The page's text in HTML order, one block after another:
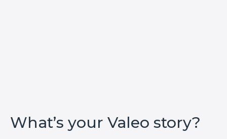
What’s your Valeo story?